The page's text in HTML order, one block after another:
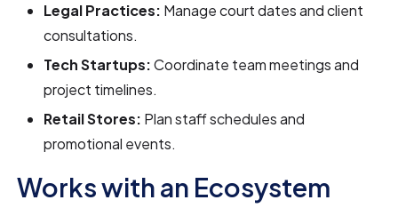
Legal Practices: Manage court dates and client
consultations.
Tech Startups:Coordinate team meetings and
project timelines.
Retail Stores: Plan staff schedules and
promotional events.
Works with an Ecosystem